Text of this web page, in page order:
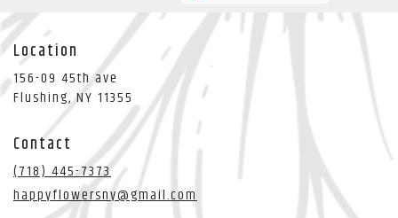
Location
156-09 45th ave
Flushing, NY 11355 (link
opens
in
a
new
window)
Contact
(718) 445-7373
happyflowersny@gmail.com